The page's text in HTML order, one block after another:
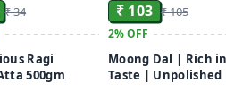
₹ 34
Ragi
500gm
₹ 103 ₹ 105
2%OFF
Moong Dal | Rich in
Taste | Unpolished